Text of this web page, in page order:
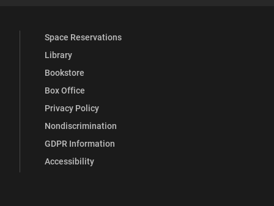
Space Reservations
Library
Bookstore
Box Office
Privacy Policy
Nondiscrimination
GDPR Information
Accessibility